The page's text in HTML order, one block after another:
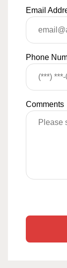
Email
Phone
Comments